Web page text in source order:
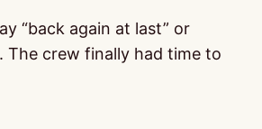
“back again at last” or
The crew finally had time to